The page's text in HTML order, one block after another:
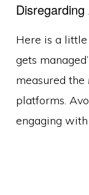
Here is a
gets
measured the
platforms.
engaging